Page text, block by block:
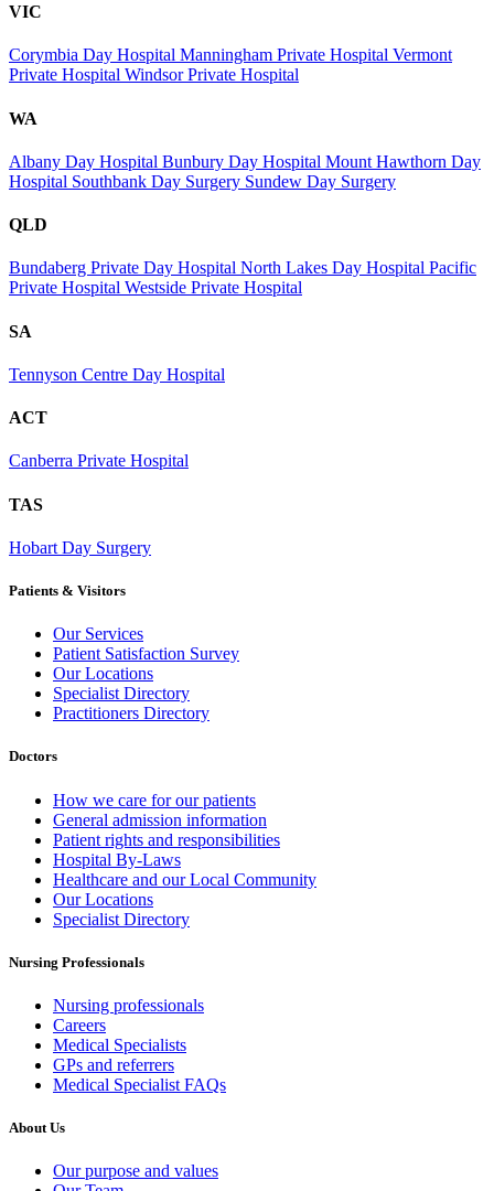
VIC
Corymbia Day Hospital Manningham Private Hospital Vermont
Private Hospital Windsor Private Hospital
WA
Albany Day Hospital Bunbury Day Hospital Mount Hawthorn Day
Hospital Southbank Day Surgery Sundew Day Surgery
QLD
Bundaberg Private Day Hospital North Lakes Day Hospital Pacific
Private Hospital Westside Private Hospital
SA
Tennyson Centre Day Hospital
ACT
Canberra Private Hospital
TAS
Hobart Day Surgery
Patients & Visitors
Our Services
Patient Satisfaction Survey
Our Locations
Specialist Directory
Practitioners Directory
Doctors
How we care for our patients
General admission information
Patient rights and responsibilities
Hospital By-Laws
Healthcare and our Local Community
Our Locations
Specialist Directory
Nursing Professionals
Nursing professionals
Careers
Medical Specialists
GPs and referrers
Medical Specialist FAQs
About Us
Our purpose and values